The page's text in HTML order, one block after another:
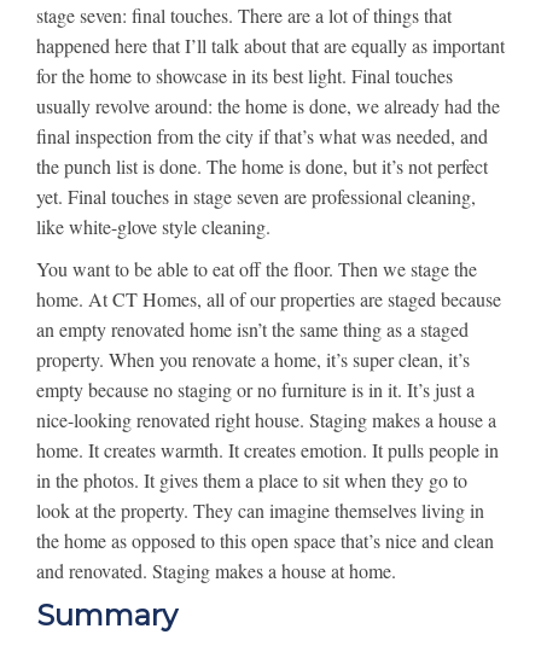
stage seven: final touches. There are a lot of things that
happened here that I’ll talk about that are equally as important
for the home to showcase in its best light. Final touches
usually revolve around: the home is done, we already had the
final inspection from the city if that’s what was needed, and
the punch list is done. The home is done, but it’s not perfect
yet. Final touches in stage seven are professional cleaning,
like white-glove style cleaning.
You want to be able to eat off the floor. Then we stage the
home. At CT Homes, all of our properties are staged because
an empty renovated home isn’t the same thing as a staged
property. When you renovate a home, it’s super clean, it’s
empty because no staging or no furniture is in it. It’s just a
nice-looking renovated right house. Staging makes a house a
home. It creates warmth. It creates emotion. It pulls people in
in the photos. It gives them a place to sit when they go to
look at the property. They can imagine themselves living in
the home as opposed to this open space that’s nice and clean
and renovated. Staging makes a house at home.
Summary